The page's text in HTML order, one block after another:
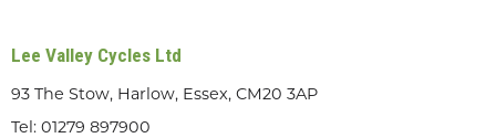
Lee Valley Cycles Ltd
93 The Stow, Harlow, Essex, CM20 3AP
Tel: 01279 897900